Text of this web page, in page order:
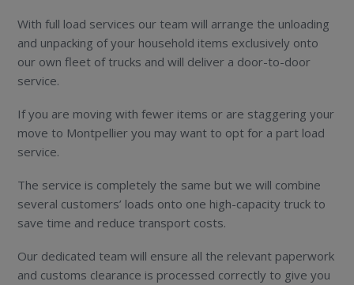
With full load services our team will arrange the unloading
and unpacking of your household items exclusively onto
our own fleet of trucks and will deliver a door-to-door
service.
If you are moving with fewer items or are staggering your
move to Montpellier you may want to opt for a part load
service.
The service is completely the same but we will combine
several customers’ loads onto one high-capacity truck to
save time and reduce transport costs.
Our dedicated team will ensure all the relevant paperwork
and customs clearance is processed correctly to give you